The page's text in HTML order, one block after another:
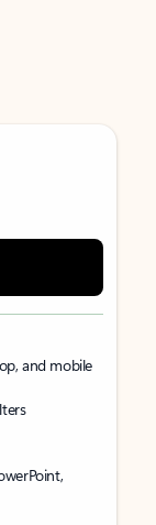
and mobile